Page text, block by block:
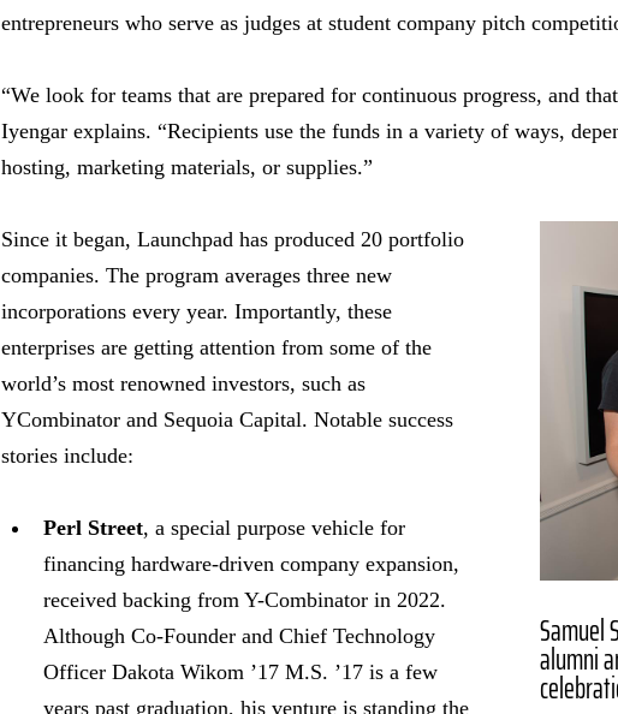
entrepreneurs who serve as judges at student company pitch
“We look for teams that are prepared for continuous progress, and
Iyengar explains. “Recipients use the funds in a variety of ways,
hosting, marketing materials, or supplies.”
Samuel
alumni
Since it began, Launchpad has produced 20 portfolio
companies. The program averages three new
incorporations every year. Importantly, these
enterprises are getting attention from some of the
world’s most renowned investors, such as
YCombinator and Sequoia Capital. Notable success
stories include:
Perl Street, a special purpose vehicle for
financing hardware-driven company expansion,
received backing from Y-Combinator in 2022.
Although Co-Founder and Chief Technology
Officer Dakota Wikom ’17 M.S. ’17 is a few
years past graduation, his venture is standing the